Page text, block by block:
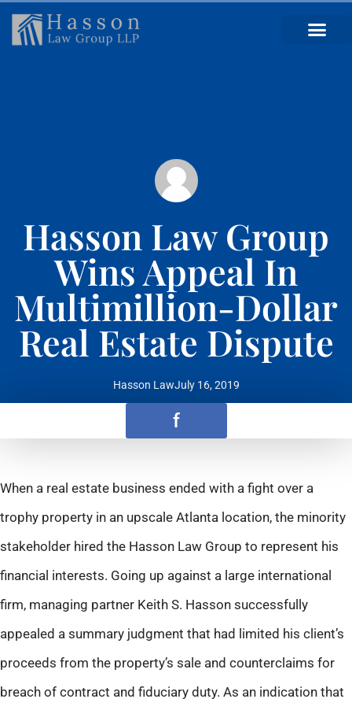
Hasson Law Group
Wins Appeal In
Multimillion-Dollar
Real Estate Dispute
Hasson LawJuly 16, 2019
f
When a real estate business ended with a fight over a
trophy property in an upscale Atlanta location, the minority
stakeholder hired the Hasson Law Group to represent his
financial interests. Going up against a large international
firm, managing partner Keith S. Hasson successfully
appealed a summary judgment that had limited his client’s
proceeds from the property’s sale and counterclaims for
breach of contract and fiduciary duty. As an indication that